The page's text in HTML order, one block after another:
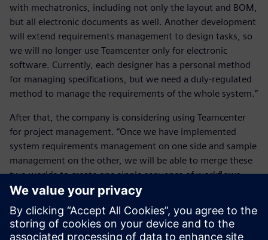
with mechatronics, including not only the layout and BOM,
but all electronic documents as well. Another development
will extend requirements management to design tasks, so
we will no longer use Teamcenter only for electronic
software. Currently, each designer has a personal method
for managing specifications, but we need a duly-regulated
method to manage the requirements of the whole system.”
After that, the company is considering using Teamcenter
for project management. “Once we have implemented
system requirements management on one side and sample
management on the other, we will be able to merge these
two worlds to create one single sequence of workflows
linked to Teamcenter,” says Davino. “The project
management functionality in Teamcenter introduces the
time parameter, which we have not yet implemented even
though time is a key factor. We will define a time schedule